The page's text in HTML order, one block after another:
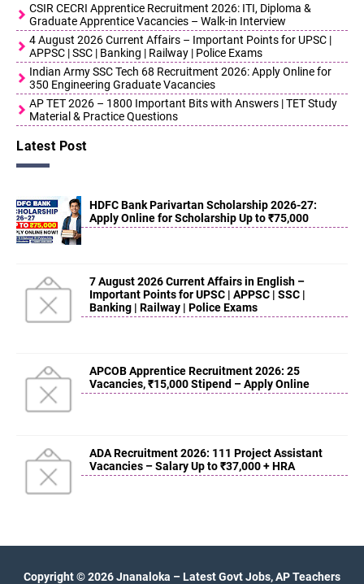
CSIR CECRI Apprentice Recruitment 2026: ITI, Diploma &
Graduate Apprentice Vacancies – Walk-in Interview
4 August 2026 Current Affairs – Important Points for UPSC |
APPSC | SSC | Banking | Railway | Police Exams
Indian Army SSC Tech 68 Recruitment 2026: Apply Online for
350 Engineering Graduate Vacancies
AP TET 2026 – 1800 Important Bits with Answers | TET Study
Material & Practice Questions
Latest Post
HDFC Bank Parivartan Scholarship 2026-27:
Apply Online for Scholarship Up to ₹75,000
7 August 2026 Current Affairs in English –
Important Points for UPSC | APPSC | SSC |
Banking | Railway | Police Exams
APCOB Apprentice Recruitment 2026: 25
Vacancies, ₹15,000 Stipend – Apply Online
ADA Recruitment 2026: 111 Project Assistant
Vacancies – Salary Up to ₹37,000 + HRA
Copyright ©2026Jnanaloka – Latest Govt Jobs, AP Teachers